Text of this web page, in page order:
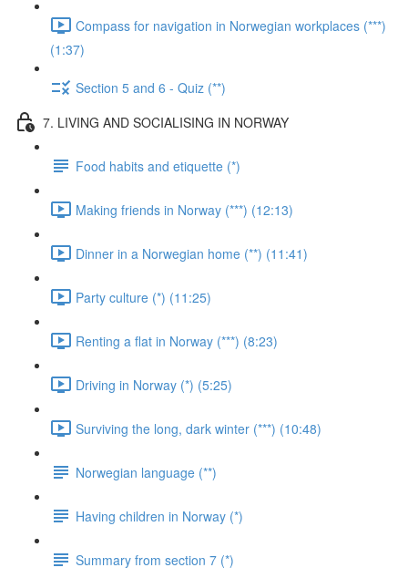
Compass for navigation in Norwegian workplaces (***)
(1:37)
Section 5 and 6 - Quiz (**)
7. LIVING AND SOCIALISING IN NORWAY
Food habits and etiquette (*)
Making friends in Norway (***) (12:13)
Dinner in a Norwegian home (**) (11:41)
Party culture (*) (11:25)
Renting a flat in Norway (***) (8:23)
Driving in Norway (*) (5:25)
Surviving the long, dark winter (***) (10:48)
Norwegian language (**)
Having children in Norway (*)
Summary from section 7 (*)